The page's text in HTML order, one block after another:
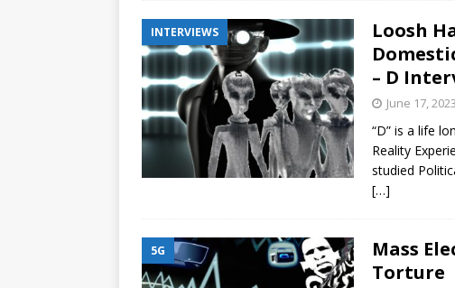
INTERVIEWS
Loosh
– D
June 17, 2023
“D” is a life
Reality
studied
[…]
5G
Mass
Torture